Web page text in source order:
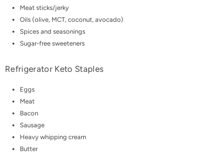
Meat sticks/jerky
Oils (olive, MCT, coconut, avocado)
Spices and seasonings
Sugar-free sweeteners
Refrigerator Keto Staples
Eggs
Meat
Bacon
Sausage
Heavy whipping cream
Butter